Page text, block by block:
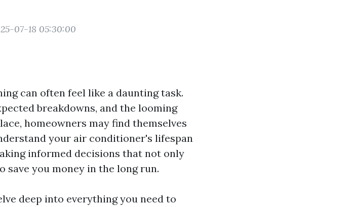
07-18 05:30:00
can often feel like a daunting task.
breakdowns, and the looming
homeowners may find themselves
your air conditioner's lifespan
informed decisions that not only
save you money in the long run.
deep into everything you need to